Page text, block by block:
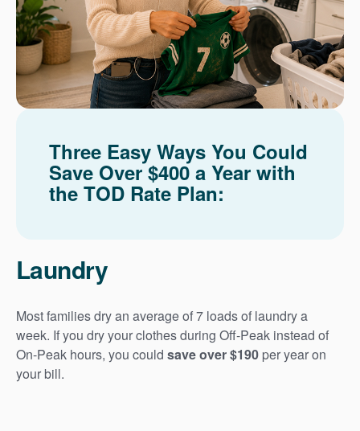
Three Easy Ways You Could
Save Over $400 a Year with
the TOD Rate Plan:
Laundry
Most families dry an average of 7 loads of laundry a
week. If you dry your clothes during Off-Peak instead of
On-Peak hours, you could save over $190 per year on
your bill.